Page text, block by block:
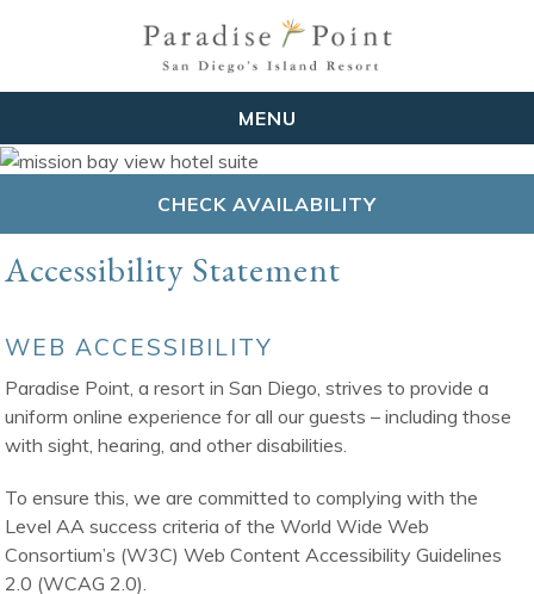
MENU
CHECK AVAILABILITY
Accessibility Statement
WEB ACCESSIBILITY
Paradise Point, a resort in San Diego, strives to provide a
uniform online experience for all our guests – including those
with sight, hearing, and other disabilities.
To ensure this, we are committed to complying with the
Level AA success criteria of the World Wide Web
Consortium’s (W3C) Web Content Accessibility Guidelines
2.0 (WCAG 2.0).